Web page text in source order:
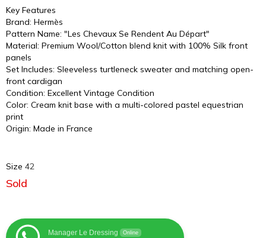
Key Features
Brand: Hermès
Pattern Name: "Les Chevaux Se Rendent Au Départ"
Material: Premium Wool/Cotton blend knit with 100% Silk front
panels
Set Includes: Sleeveless turtleneck sweater and matching open-
front cardigan
Condition: Excellent Vintage Condition
Color: Cream knit base with a multi-colored pastel equestrian
print
Origin: Made in France
Size 42
Sold
Manager Le Dressing Online